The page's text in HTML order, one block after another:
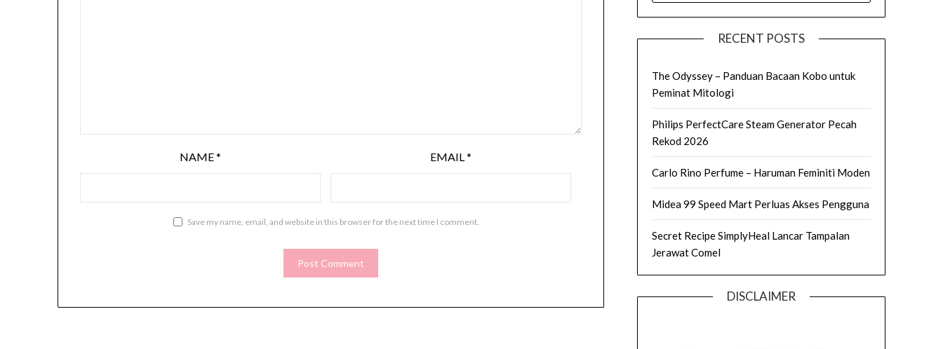
NAME* EMAIL*
Save my name, email, and website in this browser for the next time I comment.
RECENT POSTS
The Odyssey – Panduan Bacaan Kobo untuk
Peminat Mitologi
Philips PerfectCare Steam Generator Pecah
Rekod 2026
Carlo Rino Perfume – Haruman Feminiti Moden
Midea 99 Speed Mart Perluas Akses Pengguna
Secret Recipe SimplyHeal Lancar Tampalan
Jerawat Comel
DISCLAIMER